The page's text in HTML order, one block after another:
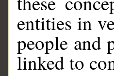
entities in
people and
linked to